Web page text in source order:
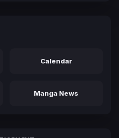
Calendar
Manga News